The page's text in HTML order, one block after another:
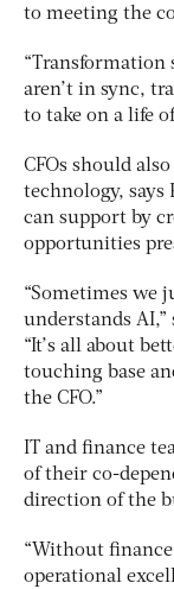
to meeting the
“Transformation
aren’t in sync,
to take on a life
CFOs should
technology,
can support by
opportunities
“Sometimes we
understands AI,”
“It’s all about
touching base
the CFO.”
IT and finance
of their co-
direction of the
“Without
operational